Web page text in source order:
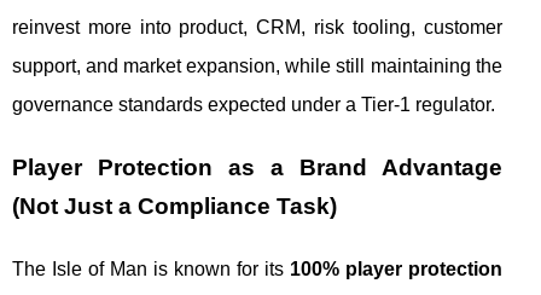
reinvest more into product, CRM, risk tooling, customer
support, and market expansion, while still maintaining the
governance standards expected under a Tier‑1 regulator.
Player Protection as a Brand Advantage
(Not Just a Compliance Task)
The Isle of Man is known for its 100% player protection